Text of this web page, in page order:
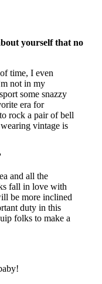
yourself that no
time, I even
not in my
some snazzy
era for
rock a pair of bell
vintage is
and all the
fall in love with
be more inclined
duty in this
folks to make a